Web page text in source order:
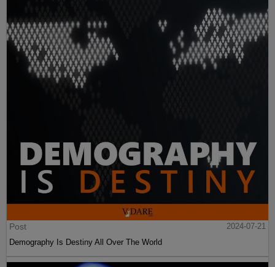
Post
2024-07-21
Demography Is Destiny All Over The World